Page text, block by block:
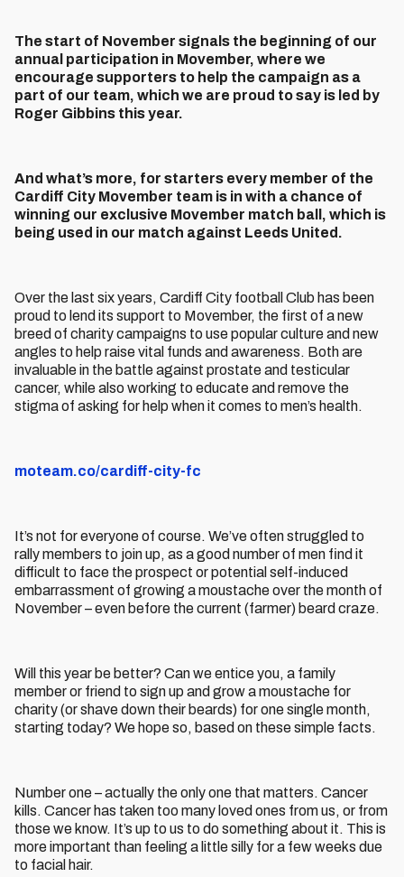
The start of November signals the beginning of our
annual participation in Movember, where we
encourage supporters to help the campaign as a
part of our team, which we are proud to say is led by
Roger Gibbins this year.
And what’s more, for starters every member of the
Cardiff City Movember team is in with a chance of
winning our exclusive Movember match ball, which is
being used in our match against Leeds United.
Over the last six years, Cardiff City football Club has been
proud to lend its support to Movember, the first of a new
breed of charity campaigns to use popular culture and new
angles to help raise vital funds and awareness. Both are
invaluable in the battle against prostate and testicular
cancer, while also working to educate and remove the
stigma of asking for help when it comes to men’s health.
moteam.co/cardiff-city-fc
It’s not for everyone of course. We’ve often struggled to
rally members to join up, as a good number of men find it
difficult to face the prospect or potential self-induced
embarrassment of growing a moustache over the month of
November – even before the current (farmer) beard craze.
Will this year be better? Can we entice you, a family
member or friend to sign up and grow a moustache for
charity (or shave down their beards) for one single month,
starting today? We hope so, based on these simple facts.
Number one – actually the only one that matters. Cancer
kills. Cancer has taken too many loved ones from us, or from
those we know. It’s up to us to do something about it. This is
more important than feeling a little silly for a few weeks due
to facial hair.